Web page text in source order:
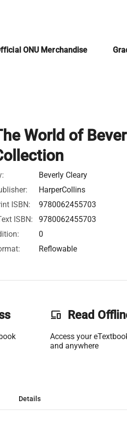
ONU Merchandise
World of
Beverly Cleary
HarperCollins
ISBN:
9780062455703
ISBN:
9780062455703
0
Reflowable
phonelink Read
Access your
and anywhere
Details